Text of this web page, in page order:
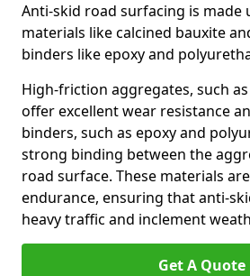
Anti-skid road surfacing is
materials like calcined bauxite
binders like epoxy and
High-friction aggregates, such
offer excellent wear resistance
binders, such as epoxy and
strong binding between the
road surface. These materials
endurance, ensuring that anti-
heavy traffic and inclement
Get A Quote